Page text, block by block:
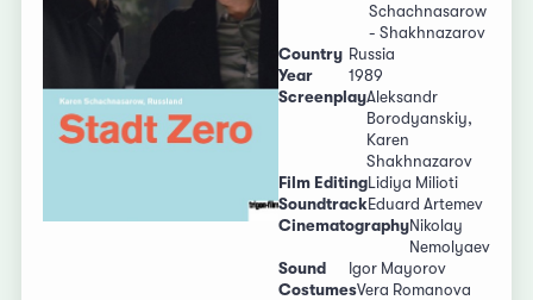
Schachnasarow
- Shakhnazarov
Country Russia
Year
1989
ScreenplayAleksandr
Borodyanskiy,
Karen
Shakhnazarov
Film EditingLidiya Milioti
SoundtrackEduard Artemev
CinematographyNikolay
Nemolyaev
Sound
Igor Mayorov
CostumesVera Romanova